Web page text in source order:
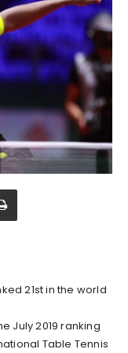
21st in the world
July 2019 ranking
Table Tennis